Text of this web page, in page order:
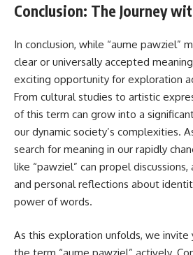
Conclusion: The Journey
In conclusion, while “aume pawziel”
clear or universally accepted
exciting opportunity for exploration
From cultural studies to artistic
of this term can grow into a
our dynamic society’s complexities.
search for meaning in our rapidly
like “pawziel” can propel
and personal reflections about
power of words.
As this exploration unfolds, we
the term “aume pawziel” actively.